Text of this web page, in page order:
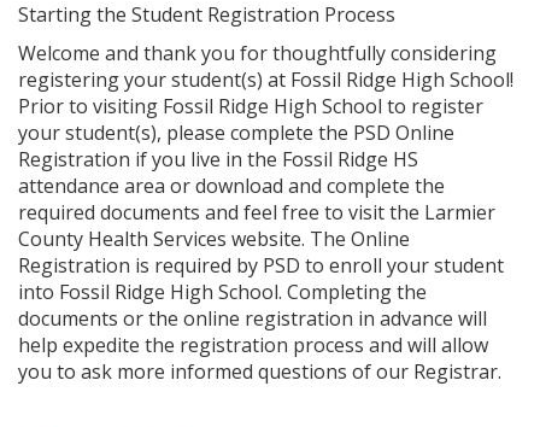
Starting the Student Registration Process
Welcome and thank you for thoughtfully considering
registering your student(s) at Fossil Ridge High School!
Prior to visiting Fossil Ridge High School to register
your student(s), please complete the PSD Online
Registration if you live in the Fossil Ridge HS
attendance area or download and complete the
required documents and feel free to visit the Larmier
County Health Services website. The Online
Registration is required by PSD to enroll your student
into Fossil Ridge High School. Completing the
documents or the online registration in advance will
help expedite the registration process and will allow
you to ask more informed questions of our Registrar.